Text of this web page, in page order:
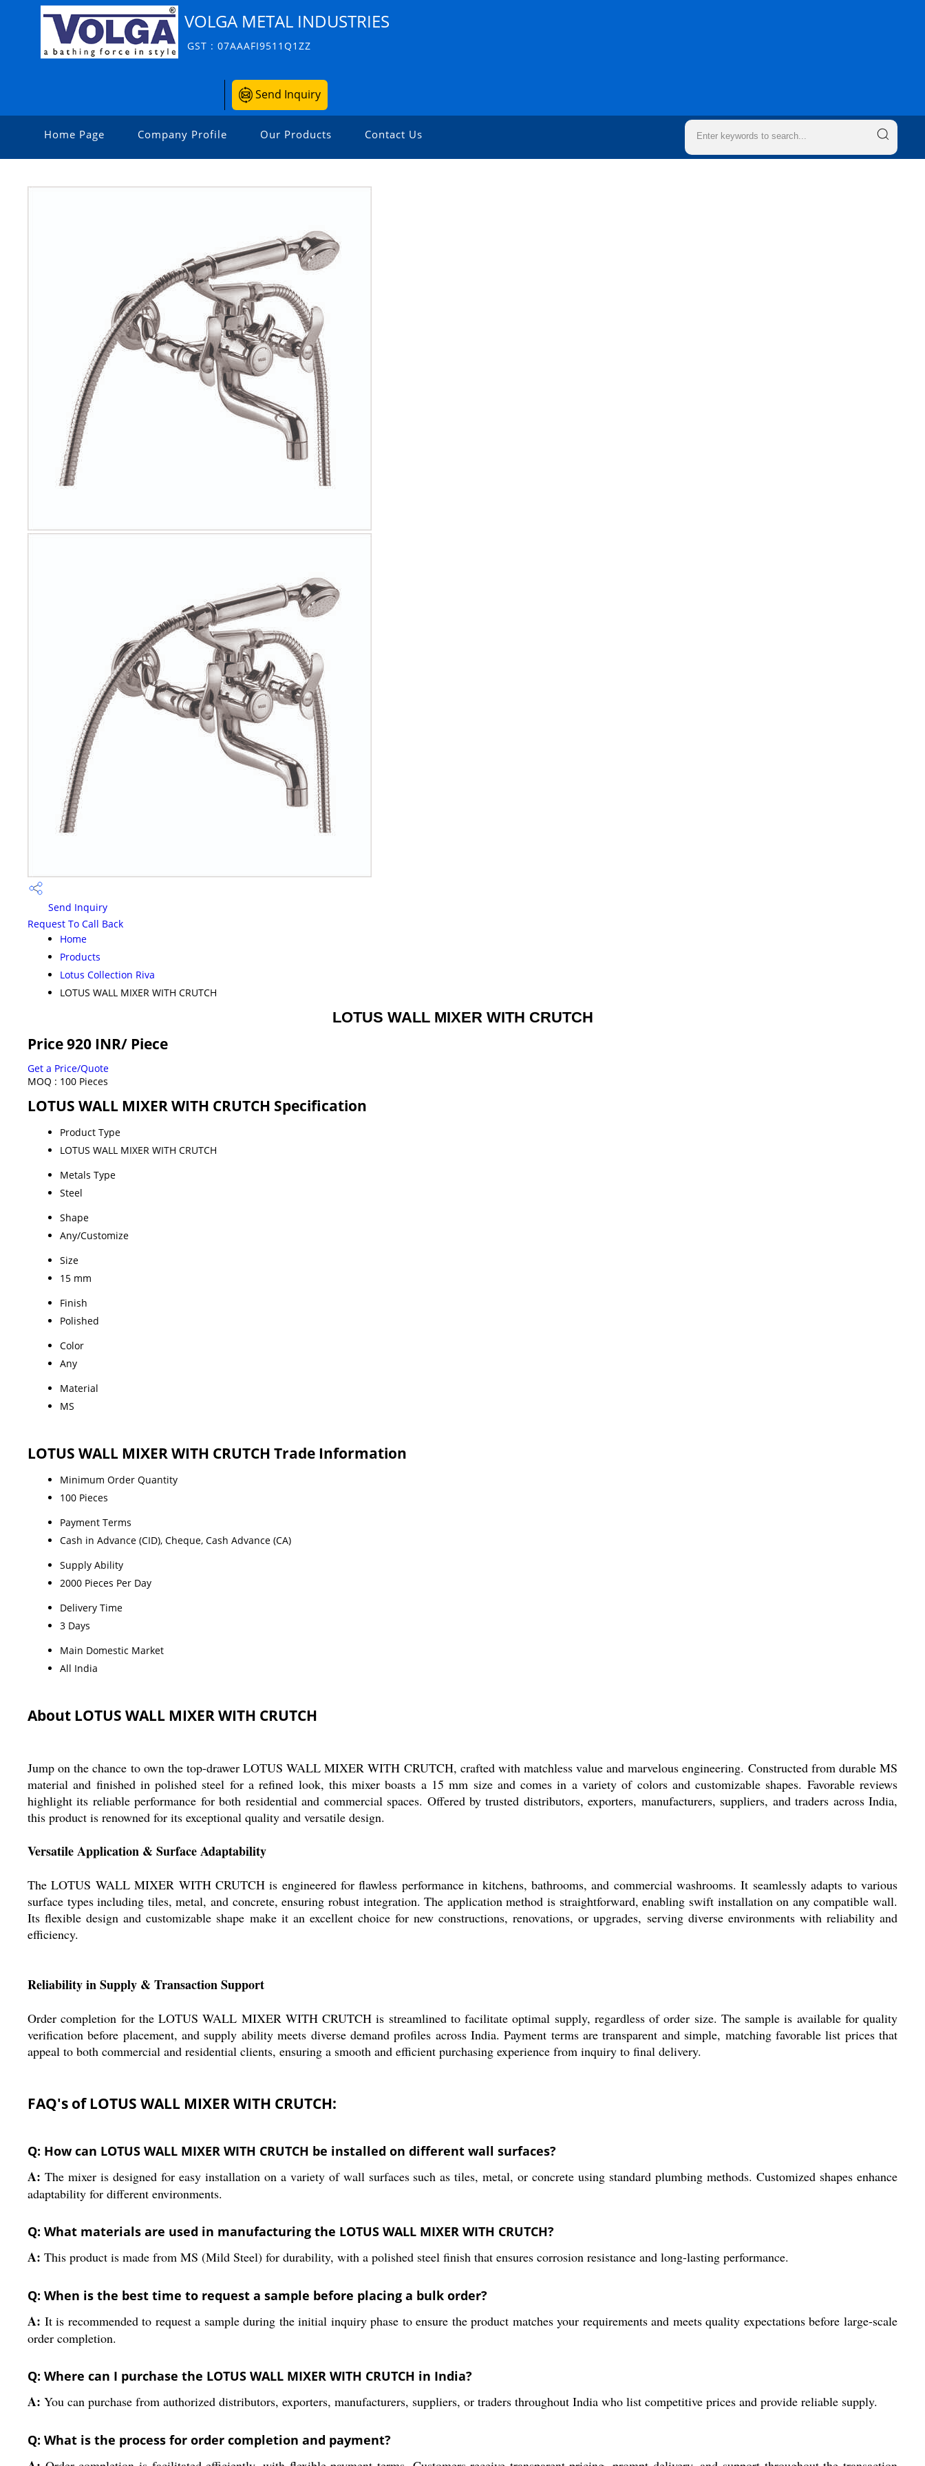
VOLGA METAL INDUSTRIES
GST : 07AAAFI9511Q1ZZ
Send Inquiry
Home Page Company Profile Our Products Contact Us
Send Inquiry
Request To Call Back
Home
Products
Lotus Collection Riva
LOTUS WALL MIXER WITH CRUTCH
LOTUS WALL MIXER WITH CRUTCH
Price 920 INR/ Piece
Get a Price/Quote
MOQ : 100 Pieces
LOTUS WALL MIXER WITH CRUTCH Specification
Product Type
LOTUS WALL MIXER WITH CRUTCH
Metals Type
Steel
Shape
Any/Customize
Size
15 mm
Finish
Polished
Color
Any
Material
MS
LOTUS WALL MIXER WITH CRUTCH Trade Information
Minimum Order Quantity
100 Pieces
Payment Terms
Cash in Advance (CID), Cheque, Cash Advance (CA)
Supply Ability
2000 Pieces Per Day
Delivery Time
3 Days
Main Domestic Market
All India
About LOTUS WALL MIXER WITH CRUTCH
Jump on the chance to own the top-drawer LOTUS WALL MIXER WITH CRUTCH, crafted with matchless value and marvelous engineering. Constructed from durable MS
material and finished in polished steel for a refined look, this mixer boasts a 15 mm size and comes in a variety of colors and customizable shapes. Favorable reviews
highlight its reliable performance for both residential and commercial spaces. Offered by trusted distributors, exporters, manufacturers, suppliers, and traders across India,
this product is renowned for its exceptional quality and versatile design.
Versatile Application & Surface Adaptability
The LOTUS WALL MIXER WITH CRUTCH is engineered for flawless performance in kitchens, bathrooms, and commercial washrooms. It seamlessly adapts to various
surface types including tiles, metal, and concrete, ensuring robust integration. The application method is straightforward, enabling swift installation on any compatible wall.
Its flexible design and customizable shape make it an excellent choice for new constructions, renovations, or upgrades, serving diverse environments with reliability and
efficiency.
Reliability in Supply & Transaction Support
Order completion for the LOTUS WALL MIXER WITH CRUTCH is streamlined to facilitate optimal supply, regardless of order size. The sample is available for quality
verification before placement, and supply ability meets diverse demand profiles across India. Payment terms are transparent and simple, matching favorable list prices that
appeal to both commercial and residential clients, ensuring a smooth and efficient purchasing experience from inquiry to final delivery.
FAQ's of LOTUS WALL MIXER WITH CRUTCH:
Q: How can LOTUS WALL MIXER WITH CRUTCH be installed on different wall surfaces?
A: The mixer is designed for easy installation on a variety of wall surfaces such as tiles, metal, or concrete using standard plumbing methods. Customized shapes enhance
adaptability for different environments.
Q: What materials are used in manufacturing the LOTUS WALL MIXER WITH CRUTCH?
A: This product is made from MS (Mild Steel) for durability, with a polished steel finish that ensures corrosion resistance and long-lasting performance.
Q: When is the best time to request a sample before placing a bulk order?
A: It is recommended to request a sample during the initial inquiry phase to ensure the product matches your requirements and meets quality expectations before large-scale
order completion.
Q: Where can I purchase the LOTUS WALL MIXER WITH CRUTCH in India?
A: You can purchase from authorized distributors, exporters, manufacturers, suppliers, or traders throughout India who list competitive prices and provide reliable supply.
Q: What is the process for order completion and payment?